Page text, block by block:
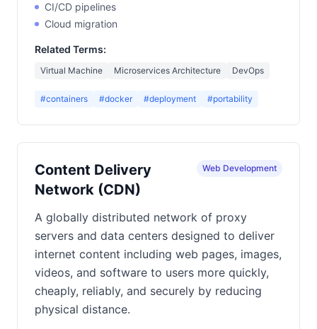
CI/CD pipelines
Cloud migration
Related Terms:
Virtual Machine Microservices Architecture DevOps
#containers #docker #deployment #portability
Content Delivery
Network (CDN)
Web Development
A globally distributed network of proxy
servers and data centers designed to deliver
internet content including web pages, images,
videos, and software to users more quickly,
cheaply, reliably, and securely by reducing
physical distance.